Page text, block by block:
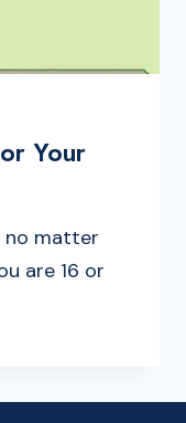
Your
no matter
are 16 or